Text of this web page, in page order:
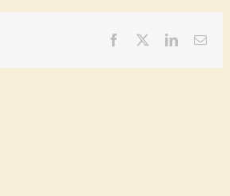
Facebook LinkedInEmail